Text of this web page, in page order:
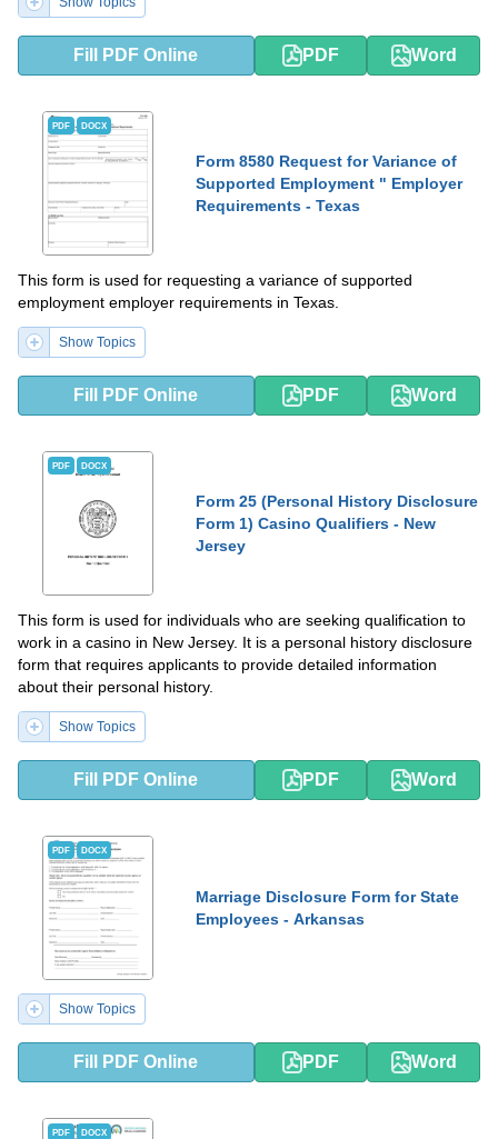
Fill PDF Online PDF Word
PDF DOCX
Form 8580 Request for Variance of
Supported Employment " Employer
Requirements - Texas
This form is used for requesting a variance of supported
employment employer requirements in Texas.
Show Topics
Fill PDF Online PDF Word
PDF DOCX
Form 25 (Personal History Disclosure
Form 1) Casino Qualifiers - New
Jersey
This form is used for individuals who are seeking qualification to
work in a casino in New Jersey. It is a personal history disclosure
form that requires applicants to provide detailed information
about their personal history.
Show Topics
Fill PDF Online PDF Word
PDF DOCX
Marriage Disclosure Form for State
Employees - Arkansas
Show Topics
Fill PDF Online PDF Word
PDF DOCX